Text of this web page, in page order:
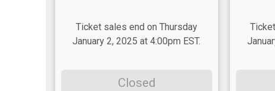
Ticket sales end on Thursday
January 2, 2025 at 4:00pm EST.
Closed